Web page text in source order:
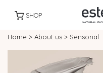
SHOP
Home > About us > Sensorial